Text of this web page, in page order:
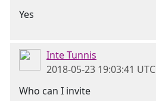
Yes
Inte Tunnis
2018-05-23 19:03:41 UTC
Who can I invite